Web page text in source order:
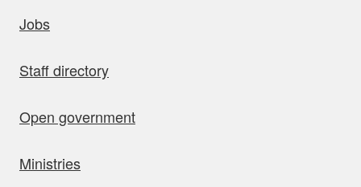
Jobs
Staff directory
Open government
Ministries